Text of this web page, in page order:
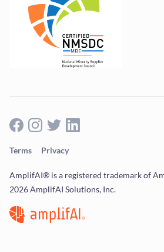
AmplifAI® is a registered trademark of
2026 AmplifAI Solutions, Inc.
Terms Privacy